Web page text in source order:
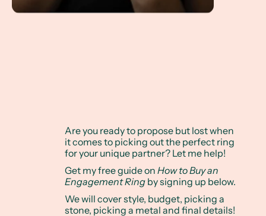
Are you ready to propose but lost when
it comes to picking out the perfect ring
for your unique partner? Let me help!
Get my free guide onHow to Buy an
Engagement Ring by signing up below.
We will cover style, budget, picking a
stone, picking a metal and final details!